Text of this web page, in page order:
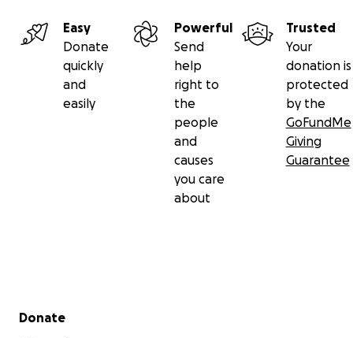
Easy
Donate
quickly
and
easily
Powerful
Send
help
right to
the
people
and
causes
you care
about
Trusted
Your
donation is
protected
by the
GoFundMe
Giving
Guarantee
Secondary menu
Donate